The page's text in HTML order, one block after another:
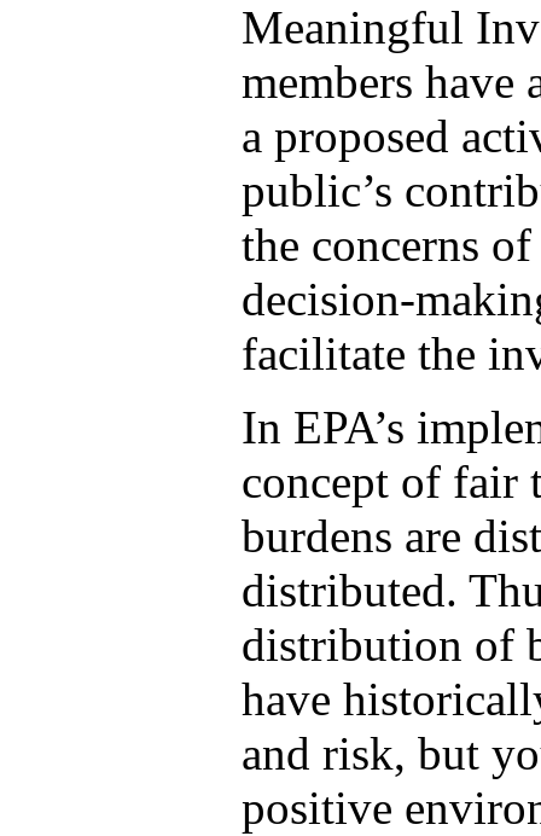
Meaningful
members
a proposed
public’s
the concerns
decision-
facilitate the
In EPA’s
concept of fair
burdens are
distributed.
distribution of
have
and risk, but
positive